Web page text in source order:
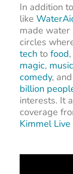
In addition
like
made water
circles
techto food,
magic, music
comedy, and
billion
interests. It
coverage
Kimmel Live